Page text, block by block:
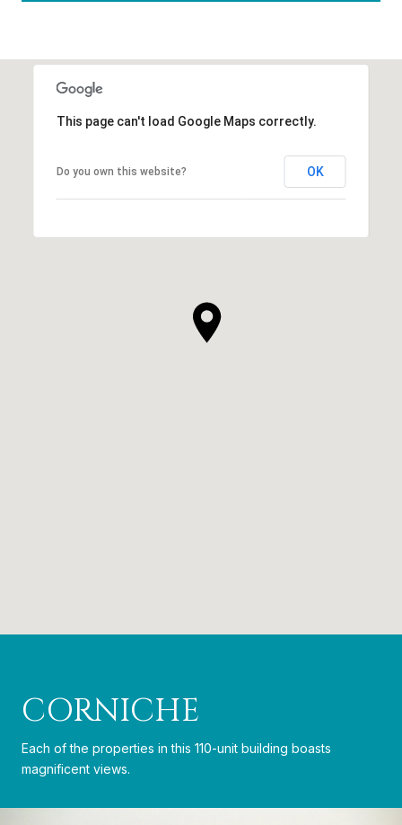
This page can't load Google Maps correctly.
Do you own this website? OK
CORNICHE
Each of the properties in this 110-unit building boasts
magnificent views.